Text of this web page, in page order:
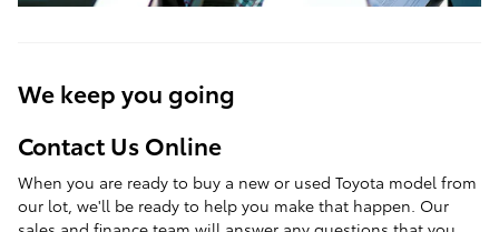
We keep you going
Contact Us Online
When you are ready to buy a new or used Toyota model from
our lot, we'll be ready to help you make that happen. Our